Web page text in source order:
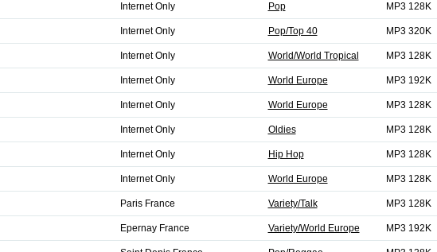
Internet Only Pop MP3 128K
Internet Only Pop/Top 40 MP3 320K
Internet Only World/World Tropical MP3 128K
Internet Only World Europe MP3 192K
Internet Only World Europe MP3 128K
Internet Only Oldies MP3 128K
Internet Only Hip Hop MP3 128K
Internet Only World Europe MP3 128K
Paris France Variety/Talk MP3 128K
Epernay France Variety/World Europe MP3 192K